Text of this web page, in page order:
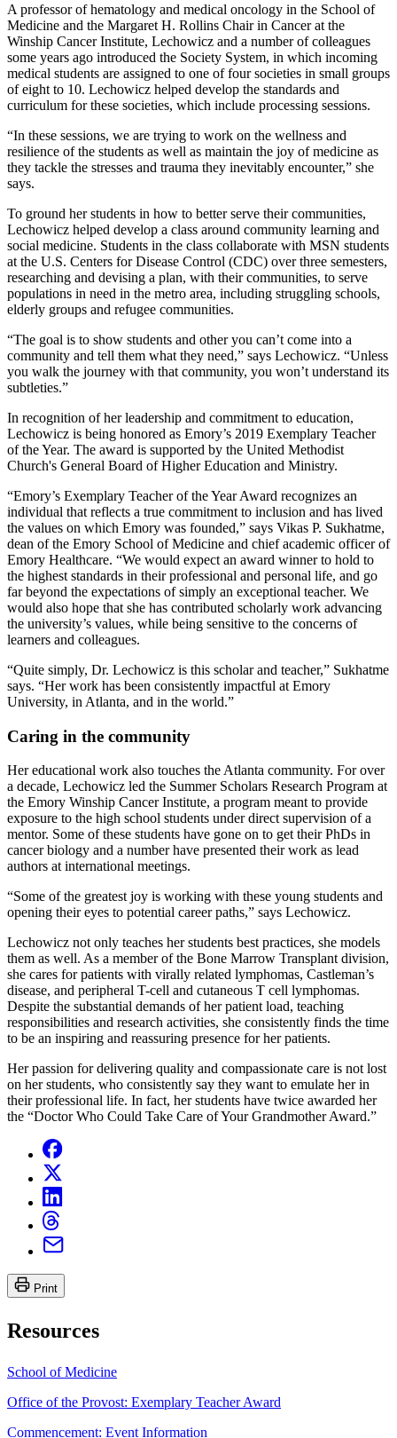
A professor of hematology and medical oncology in the School of
Medicine and the Margaret H. Rollins Chair in Cancer at the
Winship Cancer Institute, Lechowicz and a number of colleagues
some years ago introduced the Society System, in which incoming
medical students are assigned to one of four societies in small groups
of eight to 10. Lechowicz helped develop the standards and
curriculum for these societies, which include processing sessions.
“In these sessions, we are trying to work on the wellness and
resilience of the students as well as maintain the joy of medicine as
they tackle the stresses and trauma they inevitably encounter,” she
says.
To ground her students in how to better serve their communities,
Lechowicz helped develop a class around community learning and
social medicine. Students in the class collaborate with MSN students
at the U.S. Centers for Disease Control (CDC) over three semesters,
researching and devising a plan, with their communities, to serve
populations in need in the metro area, including struggling schools,
elderly groups and refugee communities.
“The goal is to show students and other you can’t come into a
community and tell them what they need,” says Lechowicz. “Unless
you walk the journey with that community, you won’t understand its
subtleties.”
In recognition of her leadership and commitment to education,
Lechowicz is being honored as Emory’s 2019 Exemplary Teacher
of the Year. The award is supported by the United Methodist
Church's General Board of Higher Education and Ministry.
“Emory’s Exemplary Teacher of the Year Award recognizes an
individual that reflects a true commitment to inclusion and has lived
the values on which Emory was founded,” says Vikas P. Sukhatme,
dean of the Emory School of Medicine and chief academic officer of
Emory Healthcare. “We would expect an award winner to hold to
the highest standards in their professional and personal life, and go
far beyond the expectations of simply an exceptional teacher. We
would also hope that she has contributed scholarly work advancing
the university’s values, while being sensitive to the concerns of
learners and colleagues.
“Quite simply, Dr. Lechowicz is this scholar and teacher,” Sukhatme
says. “Her work has been consistently impactful at Emory
University, in Atlanta, and in the world.”
Caring in the community
Her educational work also touches the Atlanta community. For over
a decade, Lechowicz led the Summer Scholars Research Program at
the Emory Winship Cancer Institute, a program meant to provide
exposure to the high school students under direct supervision of a
mentor. Some of these students have gone on to get their PhDs in
cancer biology and a number have presented their work as lead
authors at international meetings.
“Some of the greatest joy is working with these young students and
opening their eyes to potential career paths,” says Lechowicz.
Lechowicz not only teaches her students best practices, she models
them as well. As a member of the Bone Marrow Transplant division,
she cares for patients with virally related lymphomas, Castleman’s
disease, and peripheral T-cell and cutaneous T cell lymphomas.
Despite the substantial demands of her patient load, teaching
responsibilities and research activities, she consistently finds the time
to be an inspiring and reassuring presence for her patients.
Her passion for delivering quality and compassionate care is not lost
on her students, who consistently say they want to emulate her in
their professional life. In fact, her students have twice awarded her
the “Doctor Who Could Take Care of Your Grandmother Award.”
Print
Resources
School of Medicine
Office of the Provost: Exemplary Teacher Award
Commencement: Event Information